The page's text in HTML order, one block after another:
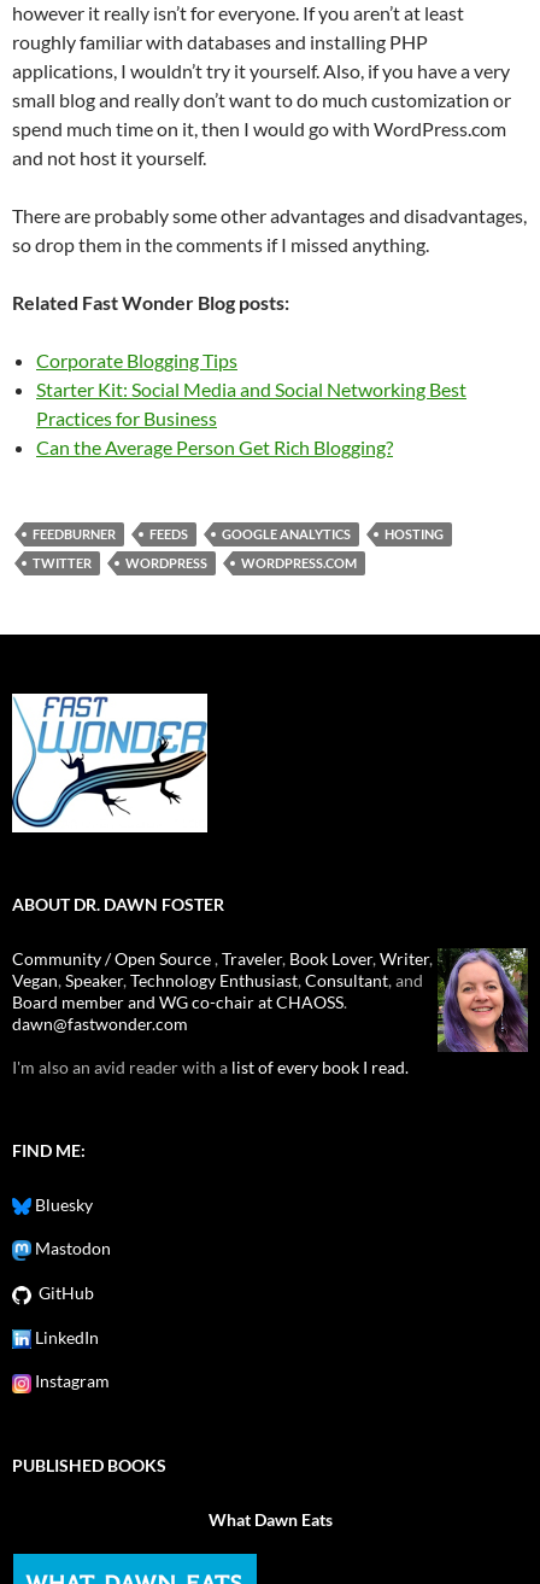
however it really isn’t for everyone. If you aren’t at least
roughly familiar with databases and installing PHP
applications, I wouldn’t try it yourself. Also, if you have a very
small blog and really don’t want to do much customization or
spend much time on it, then I would go with WordPress.com
and not host it yourself.
There are probably some other advantages and disadvantages,
so drop them in the comments if I missed anything.
Related Fast Wonder Blog posts:
Corporate Blogging Tips
Starter Kit: Social Media and Social Networking Best
Practices for Business
Can the Average Person Get Rich Blogging?
FEEDBURNER FEEDS GOOGLE ANALYTICS
HOSTING
TWITTER
WORDPRESS WORDPRESS.COM
ABOUT DR. DAWN FOSTER
Community / Open Source,Traveler, Book Lover,Writer,
Vegan,Speaker,Technology Enthusiast,Consultant, and
Board member and WG co-chair at CHAOSS.
dawn@fastwonder.com
I'm also an avid reader with a list of every book I read.
FIND ME:
Bluesky
Mastodon
GitHub
LinkedIn
Instagram
PUBLISHED BOOKS
What Dawn Eats